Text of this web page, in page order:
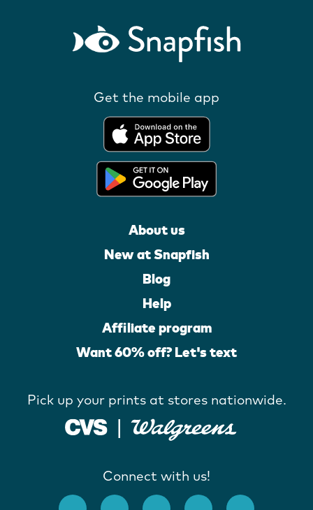
Get the mobile app
About us
New at Snapfish
Blog
Help
Affiliate program
Want 60% off? Let's text
Pick up your prints at stores nationwide.
Connect with us!